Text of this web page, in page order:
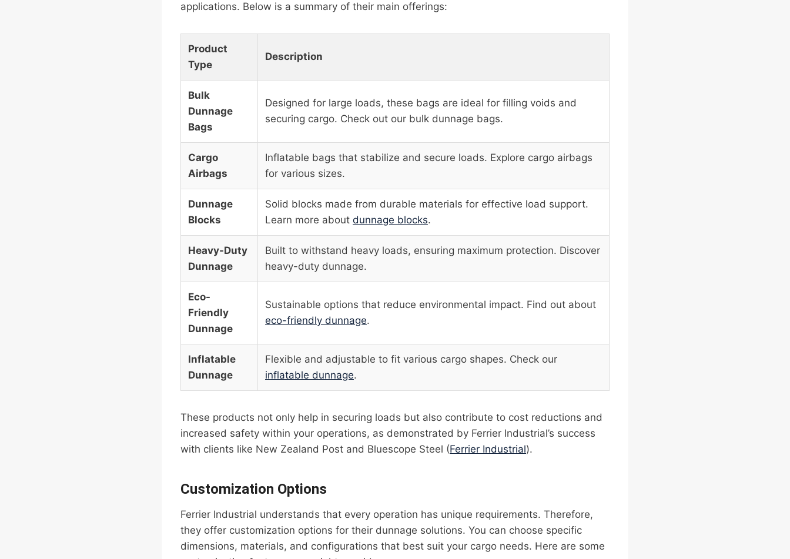
applications. Below is a summary of their main offerings:
Product
Type
Description
Bulk
Dunnage
Bags
Designed for large loads, these bags are ideal for filling voids and
securing cargo. Check out our bulk dunnage bags.
Cargo
Airbags
Inflatable bags that stabilize and secure loads. Explore cargo airbags
for various sizes.
Dunnage
Blocks
Solid blocks made from durable materials for effective load support.
Learn more about dunnage blocks.
Heavy-Duty
Dunnage
Built to withstand heavy loads, ensuring maximum protection. Discover
heavy-duty dunnage.
Eco-
Friendly
Dunnage
Sustainable options that reduce environmental impact. Find out about
eco-friendly dunnage.
Inflatable
Dunnage
Flexible and adjustable to fit various cargo shapes. Check our
inflatable dunnage.
These products not only help in securing loads but also contribute to cost reductions and
increased safety within your operations, as demonstrated by Ferrier Industrial’s success
with clients like New Zealand Post and Bluescope Steel (Ferrier Industrial).
Customization Options
Ferrier Industrial understands that every operation has unique requirements. Therefore,
they offer customization options for their dunnage solutions. You can choose specific
dimensions, materials, and configurations that best suit your cargo needs. Here are some